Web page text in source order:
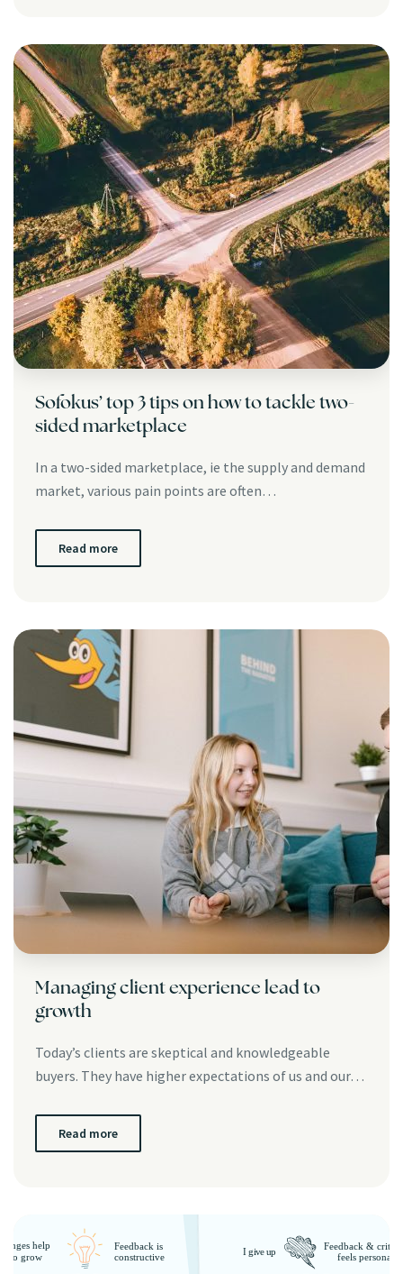
Sofokus’ top 3 tips on how to tackle two-
sided marketplace
In a two-sided marketplace, ie the supply and demand
market, various pain points are often…
Read more
Managing client experience lead to
growth
Today’s clients are skeptical and knowledgeable
buyers. They have higher expectations of us and our…
Read more